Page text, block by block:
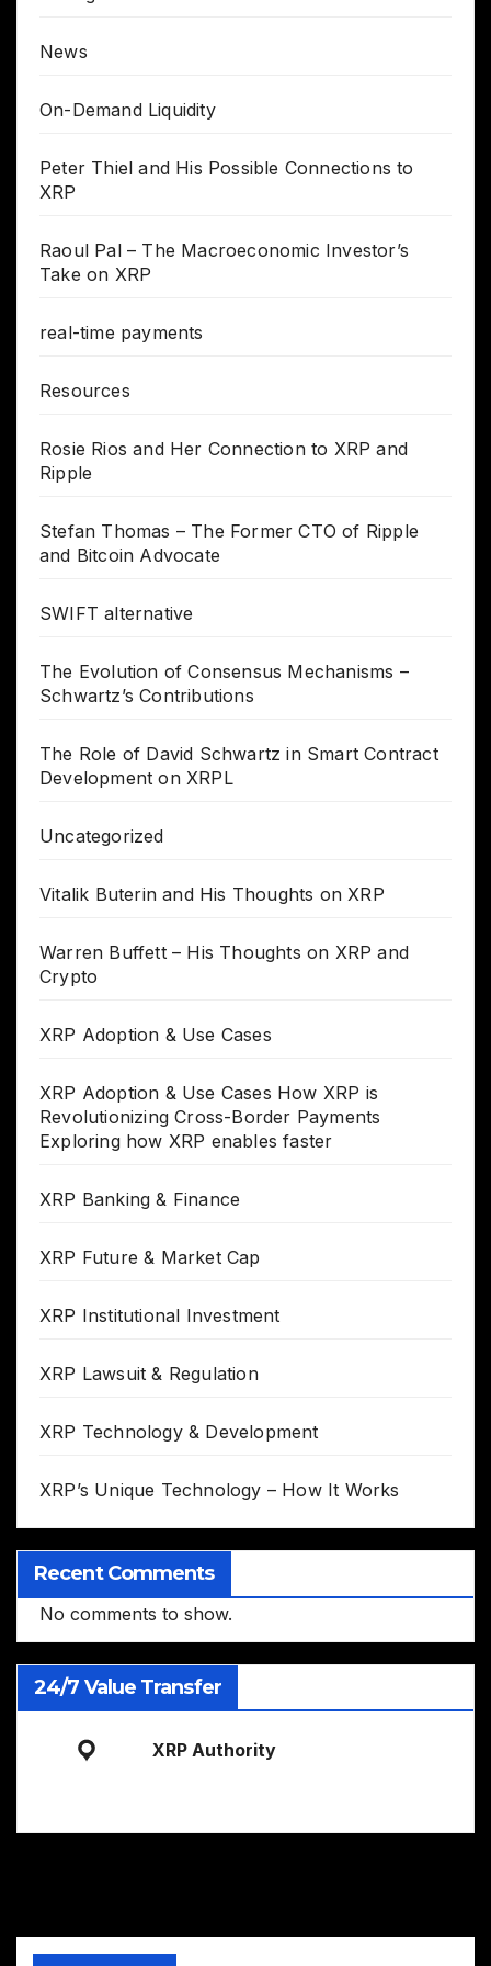
News
On-Demand Liquidity
Peter Thiel and His Possible Connections to
XRP
Raoul Pal – The Macroeconomic Investor’s
Take on XRP
real-time payments
Resources
Rosie Rios and Her Connection to XRP and
Ripple
Stefan Thomas – The Former CTO of Ripple
and Bitcoin Advocate
SWIFT alternative
The Evolution of Consensus Mechanisms –
Schwartz’s Contributions
The Role of David Schwartz in Smart Contract
Development on XRPL
Uncategorized
Vitalik Buterin and His Thoughts on XRP
Warren Buffett – His Thoughts on XRP and
Crypto
XRP Adoption & Use Cases
XRP Adoption & Use Cases How XRP is
Revolutionizing Cross-Border Payments
Exploring how XRP enables faster
XRP Banking & Finance
XRP Future & Market Cap
XRP Institutional Investment
XRP Lawsuit & Regulation
XRP Technology & Development
XRP’s Unique Technology – How It Works
Recent Comments
No comments to show.
24/7 Value Transfer
XRP Authority